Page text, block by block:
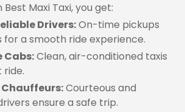
Maxi Taxi, you get:
Drivers:On-time pickups
a smooth ride experience.
Cabs:Clean, air-conditioned taxis
ride.
Courteous and
ensure a safe trip.